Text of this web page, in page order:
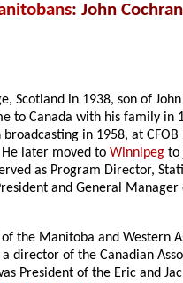
: John
Scotland in 1938, son of
to Canada with his family in
in 1958, at CFOB
He later moved toWinnipeg to
as Program Director,
and General Manager
of the Manitoba and Western
a director of the Canadian
President of the Eric and